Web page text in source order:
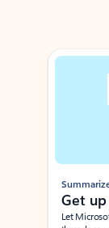
Showing slide 1 of 3
Get
Let